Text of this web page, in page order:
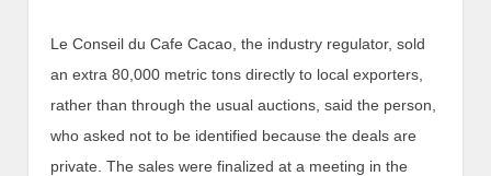
Le Conseil du Cafe Cacao, the industry regulator, sold
an extra 80,000 metric tons directly to local exporters,
rather than through the usual auctions, said the person,
who asked not to be identified because the deals are
private. The sales were finalized at a meeting in the